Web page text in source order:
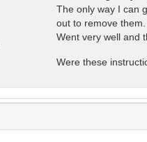
The only way I can
out to remove them.
Went very well and
Were these